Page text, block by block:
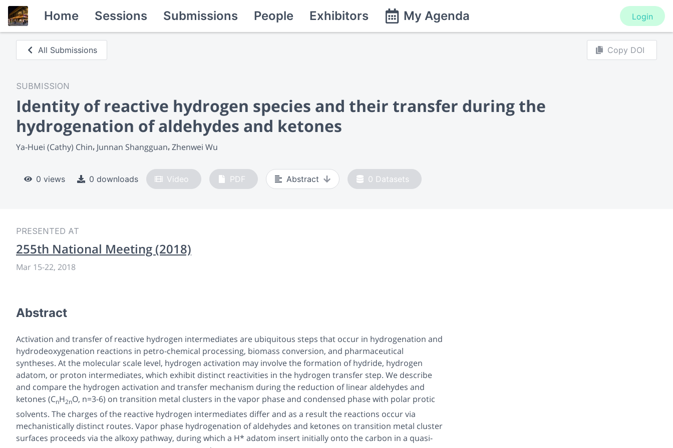
Home Sessions Submissions People Exhibitors My Agenda Login
All Submissions Copy DOI
SUBMISSION
Identity of reactive hydrogen species and their transfer during the
hydrogenation of aldehydes and ketones
Ya-Huei (Cathy) Chin Junnan Shangguan Zhenwei Wu
0 views 0 downloads Video PDF Abstract 0 Datasets
PRESENTED AT
255th National Meeting (2018)
Mar 15-22, 2018
Abstract
Activation and transfer of reactive hydrogen intermediates are ubiquitous steps that occur in hydrogenation and
hydrodeoxygenation reactions in petro-chemical processing, biomass conversion, and pharmaceutical
syntheses. At the molecular scale level, hydrogen activation may involve the formation of hydride, hydrogen
adatom, or proton intermediates, which exhibit distinct reactivities in the hydrogen transfer step. We describe
and compare the hydrogen activation and transfer mechanism during the reduction of linear aldehydes and
ketones (CnH2nO, n=3-6) on transition metal clusters in the vapor phase and condensed phase with polar protic
solvents. The charges of the reactive hydrogen intermediates differ and as a result the reactions occur via
mechanistically distinct routes. Vapor phase hydrogenation of aldehydes and ketones on transition metal cluster
surfaces proceeds via the alkoxy pathway, during which a H* adatom insert initially onto the carbon in a quasi-